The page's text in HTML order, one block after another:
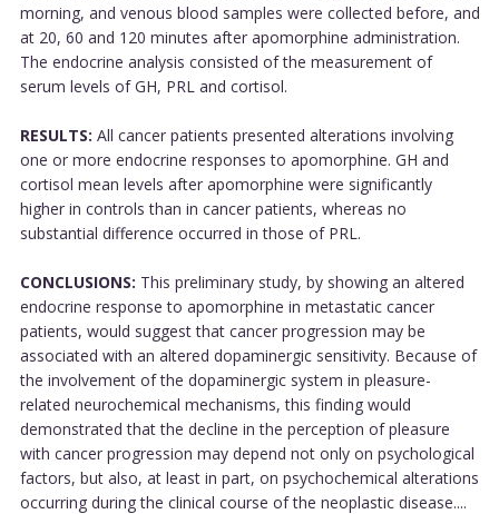
morning, and venous blood samples were collected before, and
at 20, 60 and 120 minutes after apomorphine administration.
The endocrine analysis consisted of the measurement of
serum levels of GH, PRL and cortisol.
RESULTS: All cancer patients presented alterations involving
one or more endocrine responses to apomorphine. GH and
cortisol mean levels after apomorphine were significantly
higher in controls than in cancer patients, whereas no
substantial difference occurred in those of PRL.
CONCLUSIONS: This preliminary study, by showing an altered
endocrine response to apomorphine in metastatic cancer
patients, would suggest that cancer progression may be
associated with an altered dopaminergic sensitivity. Because of
the involvement of the dopaminergic system in pleasure-
related neurochemical mechanisms, this finding would
demonstrated that the decline in the perception of pleasure
with cancer progression may depend not only on psychological
factors, but also, at least in part, on psychochemical alterations
occurring during the clinical course of the neoplastic disease....